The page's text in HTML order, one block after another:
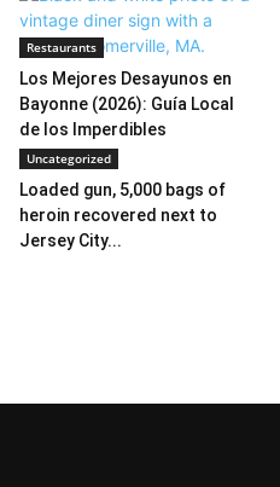
Restaurants
Los Mejores Desayunos en
Bayonne (2026): Guía Local
de los Imperdibles
Uncategorized
Loaded gun, 5,000 bags of
heroin recovered next to
Jersey City...